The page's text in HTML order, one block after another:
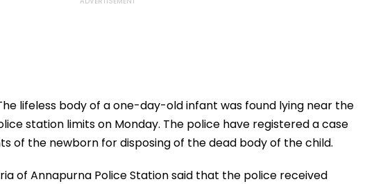
lifeless body of a one-day-old infant was found lying near the
station limits on Monday. The police have registered a case
of the newborn for disposing of the dead body of the child.
of Annapurna Police Station said that the police received